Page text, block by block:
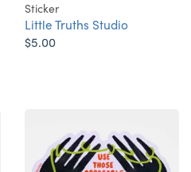
Sticker
Little Truths Studio
$5.00